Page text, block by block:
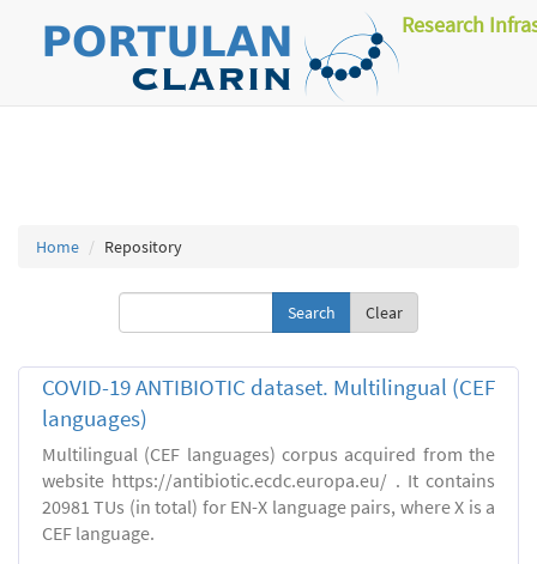
Research
Home Repository
Clear
COVID-19 ANTIBIOTIC dataset. Multilingual (CEF
languages)
Multilingual (CEF languages) corpus acquired from the
website https://antibiotic.ecdc.europa.eu/ . It contains
20981 TUs (in total) for EN-X language pairs, where X is a
CEF language.